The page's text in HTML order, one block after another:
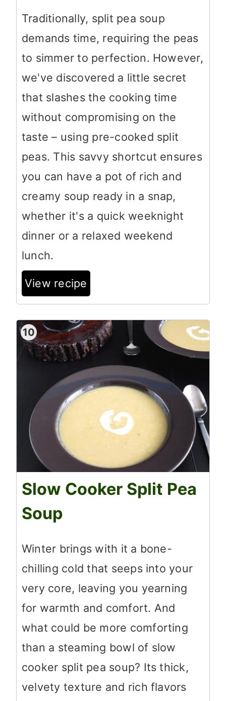
Traditionally, split pea soup
demands time, requiring the peas
to simmer to perfection. However,
we've discovered a little secret
that slashes the cooking time
without compromising on the
taste – using pre-cooked split
peas. This savvy shortcut ensures
you can have a pot of rich and
creamy soup ready in a snap,
whether it's a quick weeknight
dinner or a relaxed weekend
lunch.
View recipe
10
Slow Cooker Split Pea
Soup
Winter brings with it a bone-
chilling cold that seeps into your
very core, leaving you yearning
for warmth and comfort. And
what could be more comforting
than a steaming bowl of slow
cooker split pea soup? Its thick,
velvety texture and rich flavors